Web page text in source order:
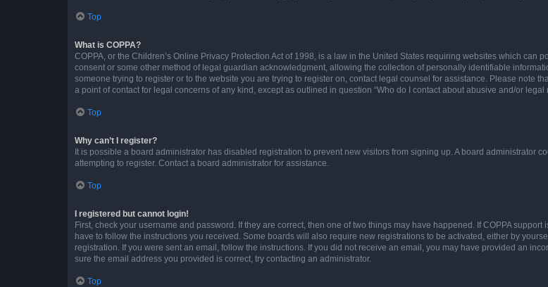
Top
What is COPPA?
COPPA, or the Children’s Online Privacy Protection Act of 1998, is a law in the United States requiring websites which
consent or some other method of legal guardian acknowledgment, allowing the collection of personally identifiable
someone trying to register or to the website you are trying to register on, contact legal counsel for assistance. Please note
a point of contact for legal concerns of any kind, except as outlined in question “Who do I contact about abusive and/or legal
Top
Why can’t I register?
It is possible a board administrator has disabled registration to prevent new visitors from signing up. A board administrator
attempting to register. Contact a board administrator for assistance.
Top
I registered but cannot login!
First, check your username and password. If they are correct, then one of two things may have happened. If COPPA
have to follow the instructions you received. Some boards will also require new registrations to be activated, either by
registration. If you were sent an email, follow the instructions. If you did not receive an email, you may have provided an
sure the email address you provided is correct, try contacting an administrator.
Top